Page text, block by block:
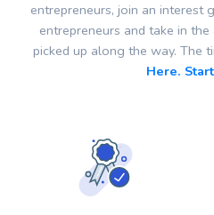
entrepreneurs, join an interest
entrepreneurs and take in
picked up along the way. The
Here.